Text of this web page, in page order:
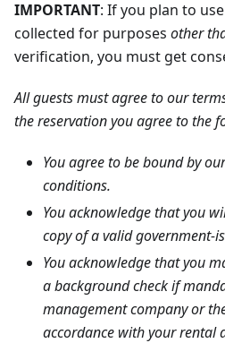
IMPORTANT: If you plan to
collected for purposes other
verification, you must get
All guests must agree to our
the reservation you agree to the
You agree to be bound by
conditions.
You acknowledge that you
copy of a valid government-
You acknowledge that you
a background check if
management company or
accordance with your rental